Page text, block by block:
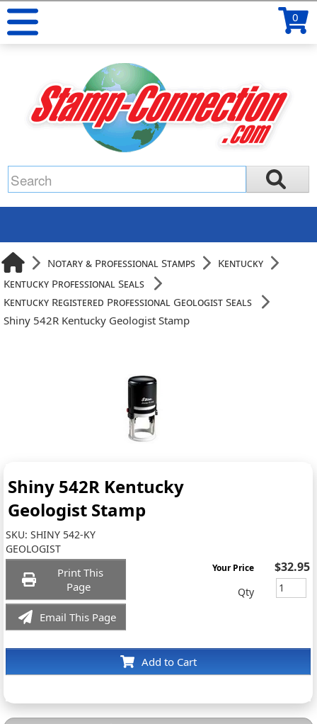
0
Notary & Professional Stamps
Kentucky
Kentucky Professional Seals
Kentucky Registered Professional Geologist Seals
Shiny 542R Kentucky Geologist Stamp
Shiny 542R Kentucky
Geologist Stamp
SKU:SHINY 542-KY
GEOLOGIST
Print This
Page
Email This Page
Add to Cart
Your Price $32.95
Qty